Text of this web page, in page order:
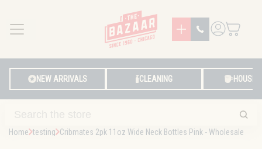
MENU
LOG IN
NEW ARRIVALS CLEANING
Home testing Cribmates 2pk 11oz Wide Neck Bottles Pink - Wholesale